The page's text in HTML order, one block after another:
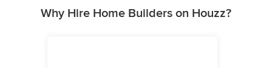
Why Hire Home Builders on Houzz?